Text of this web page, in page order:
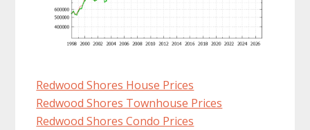
Redwood Shores House Prices
Redwood Shores Townhouse Prices
Redwood Shores Condo Prices